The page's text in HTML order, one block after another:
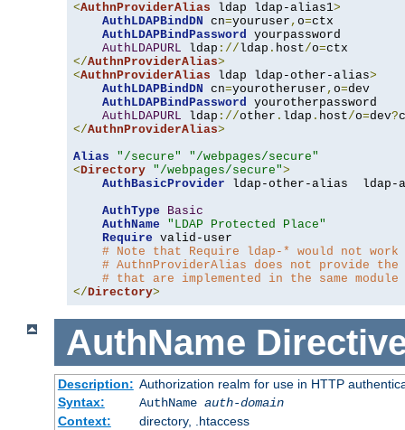
<AuthnProviderAlias ldap ldap-alias1>
AuthLDAPBindDN cn=youruser , o=ctx
AuthLDAPBindPassword yourpassword
AuthLDAPURL ldap ://ldap . host/o=
</AuthnProviderAlias>
<AuthnProviderAlias ldap ldap-other-alias>
AuthLDAPBindDN cn=yourotheruser , o=dev
AuthLDAPBindPassword yourotherpassword
AuthLDAPURL ldap ://other . ldap . host/o=dev?
</AuthnProviderAlias>
Alias
"/secure"
"/webpages/secure"
<Directory "/webpages/secure">
AuthBasicProvider ldap-other-alias  ldap-
AuthType
Basic
AuthName
"LDAP Protected Place"
Require valid-user
# Note that Require ldap-* would not
# AuthnProviderAlias does not provide
# that are implemented in the same
</Directory>
AuthName
Description: Authorization realm for use in HTTP
Syntax:
AuthName auth-domain
Context:
directory, .htaccess